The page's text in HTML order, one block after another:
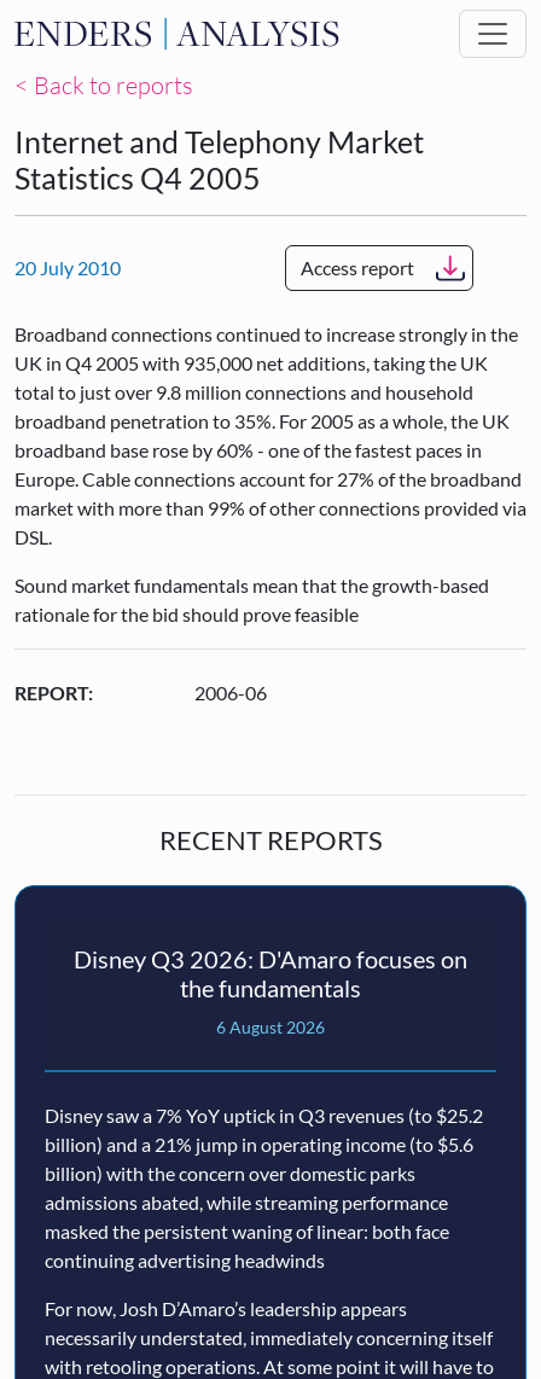
Skip to main content
< Back to reports
Internet and Telephony Market
Statistics Q4 2005
20 July 2010 Access report
Broadband connections continued to increase strongly in the
UK in Q4 2005 with 935,000 net additions, taking the UK
total to just over 9.8 million connections and household
broadband penetration to 35%. For 2005 as a whole, the UK
broadband base rose by 60% - one of the fastest paces in
Europe. Cable connections account for 27% of the broadband
market with more than 99% of other connections provided via
DSL.
Sound market fundamentals mean that the growth-based
rationale for the bid should prove feasible
REPORT: 2006-06
RECENT REPORTS
Disney Q3 2026: D'Amaro focuses on
the fundamentals
6 August 2026
Disney saw a 7% YoY uptick in Q3 revenues (to $25.2
billion) and a 21% jump in operating income (to $5.6
billion) with the concern over domestic parks
admissions abated, while streaming performance
masked the persistent waning of linear: both face
continuing advertising headwinds
For now, Josh D’Amaro’s leadership appears
necessarily understated, immediately concerning itself
with retooling operations. At some point it will have to